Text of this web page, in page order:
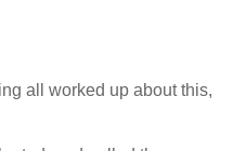
all worked up about this,